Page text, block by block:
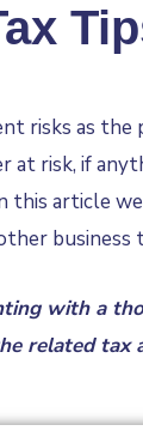
risks as
at risk, if
this article
business
with a
related tax